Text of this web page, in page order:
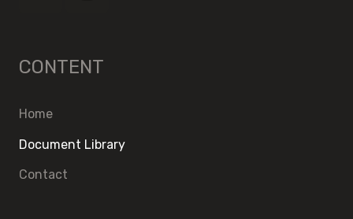
CONTENT
Home
Document Library
Contact